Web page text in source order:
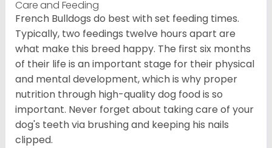
Care and Feeding
French Bulldogs do best with set feeding times.
Typically, two feedings twelve hours apart are
what make this breed happy. The first six months
of their life is an important stage for their physical
and mental development, which is why proper
nutrition through high-quality dog food is so
important. Never forget about taking care of your
dog's teeth via brushing and keeping his nails
clipped.